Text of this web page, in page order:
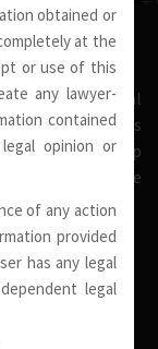
at national
relationship is
and deep
we are
obtained or
at the
or use of this
any lawyer-
contained
opinion or
of any action
provided
has any legal
legal